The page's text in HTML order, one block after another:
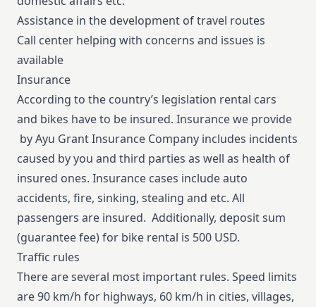
Assistance in the development of travel routes
Call center helping with concerns and issues is
available
Insurance
According to the country’s legislation rental cars
and bikes have to be insured. Insurance we provide
by Ayu Grant Insurance Company includes incidents
caused by you and third parties as well as health of
insured ones. Insurance cases include auto
accidents, fire, sinking, stealing and etc. All
passengers are insured. Additionally, deposit sum
(guarantee fee) for bike rental is 500 USD.
Traffic rules
There are several most important rules. Speed limits
are 90 km/h for highways, 60 km/h in cities, villages,